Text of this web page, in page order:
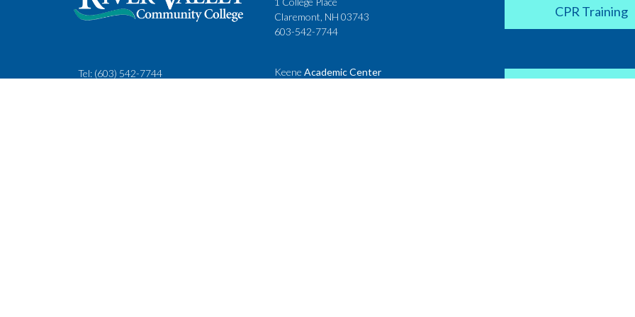
Tel: (603) 542-7744
Claremont, NH 03743
603-542-7744
Keene Academic Center
CPR Training